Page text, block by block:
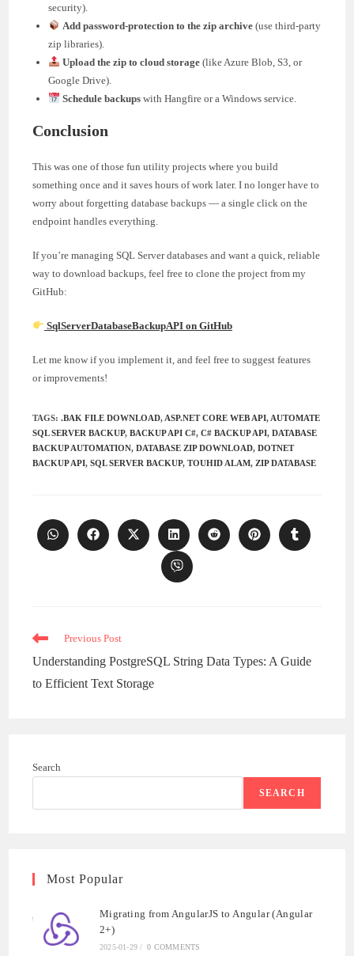
security).
Add password-protection to the zip archive (use third-party
zip libraries).
Upload the zip to cloud storage (like Azure Blob, S3, or
Google Drive).
Schedule backups with Hangfire or a Windows service.
Conclusion
This was one of those fun utility projects where you build
something once and it saves hours of work later. I no longer have to
worry about forgetting database backups — a single click on the
endpoint handles everything.
If you’re managing SQL Server databases and want a quick, reliable
way to download backups, feel free to clone the project from my
GitHub:
SqlServerDatabaseBackupAPI on GitHub
Let me know if you implement it, and feel free to suggest features
or improvements!
TAGS:.BAK FILE DOWNLOAD, ASP.NET CORE WEB API, AUTOMATE
SQL SERVER BACKUP, BACKUP API C#, C# BACKUP API, DATABASE
BACKUP AUTOMATION, DATABASE ZIP DOWNLOAD, DOTNET
BACKUP API, SQL SERVER BACKUP, TOUHID ALAM, ZIP DATABASE
Opens
in
Opens
in
Opens
in
window
Opens
in
a
new
window
Opens
in
Opens
in
Opens
in
Opens
in
Read
articles
Previous Post
Understanding PostgreSQL String Data Types: A Guide
to Efficient Text Storage
Search
SEARCH
Most Popular
Migrating from AngularJS to Angular (Angular
2+)
2025-01-29 / 0 COMMENTS